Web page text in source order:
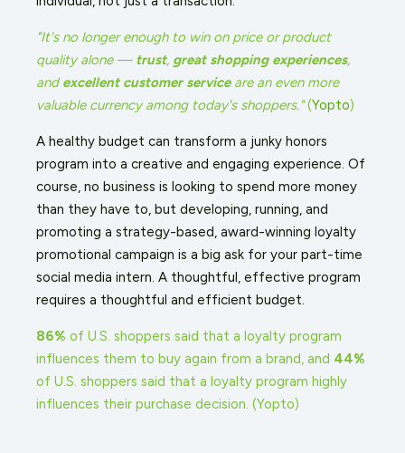
"It's no longer enough to win on price or product
quality alone — trust, great shopping experiences,
andexcellent customer serviceare an even more
valuable currency among today's shoppers."(Yopto)
A healthy budget can transform a junky honors
program into a creative and engaging experience. Of
course, no business is looking to spend more money
than they have to, but developing, running, and
promoting a strategy-based, award-winning loyalty
promotional campaign is a big ask for your part-time
social media intern. A thoughtful, effective program
requires a thoughtful and efficient budget.
86% of U.S. shoppers said that a loyalty program
influences them to buy again from a brand, and 44%
of U.S. shoppers said that a loyalty program highly
influences their purchase decision. (Yopto)